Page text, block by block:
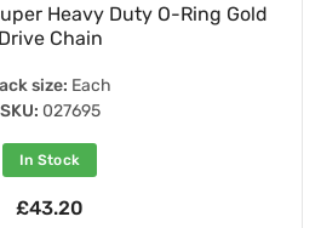
Heavy Duty O-Ring Gold
Drive Chain
size: Each
SKU: 027695
In Stock
£43.20